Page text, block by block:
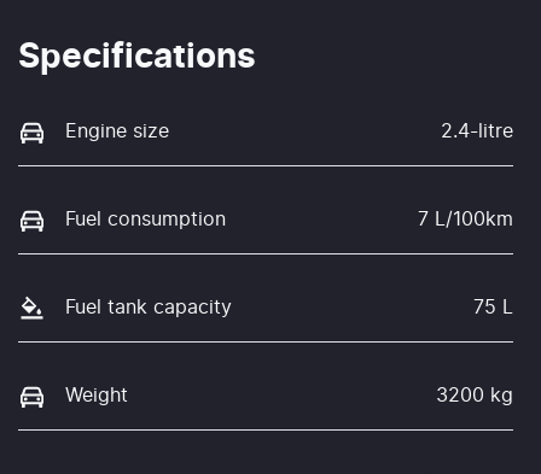
Specifications
Engine size 2.4-litre
Fuel consumption 7 L/100km
Fuel tank capacity 75 L
Weight 3200 kg